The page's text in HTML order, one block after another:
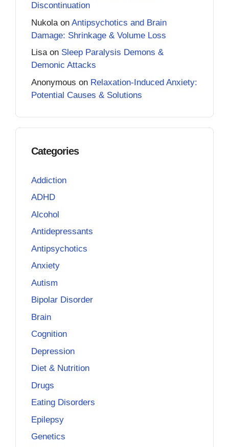
Discontinuation
Nukola on Antipsychotics and Brain
Damage: Shrinkage & Volume Loss
Lisaon Sleep Paralysis Demons &
Demonic Attacks
Anonymous on Relaxation-Induced Anxiety:
Potential Causes & Solutions
Categories
Addiction
ADHD
Alcohol
Antidepressants
Antipsychotics
Anxiety
Autism
Bipolar Disorder
Brain
Cognition
Depression
Diet & Nutrition
Drugs
Eating Disorders
Epilepsy
Genetics